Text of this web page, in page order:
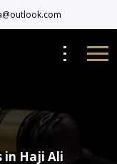
in Haji Ali